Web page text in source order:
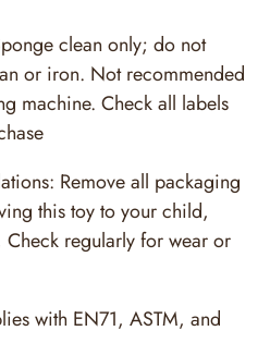
clean only; do not
or iron. Not recommended
machine. Check all labels
Remove all packaging
this toy to your child,
regularly for wear or
with EN71, ASTM, and